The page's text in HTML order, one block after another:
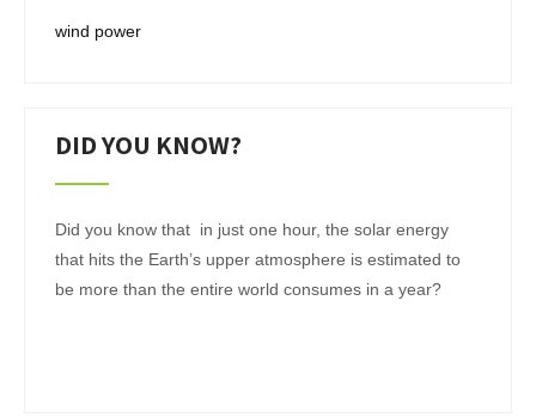
wind power
DID YOU KNOW?
Did you know that in just one hour, the solar energy
that hits the Earth’s upper atmosphere is estimated to
be more than the entire world consumes in a year?